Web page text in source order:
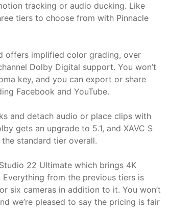
tracking or audio ducking. Like
tiers to choose from with Pinnacle
offers implified color grading, over
Dolby Digital support. You won’t
key, and you can export or share
Facebook and YouTube.
and detach audio or place clips with
gets an upgrade to 5.1, and XAVC S
standard tier overall.
22 Ultimate which brings 4K
from the previous tiers is
six cameras in addition to it. You won’t
we’re pleased to say the pricing is fair